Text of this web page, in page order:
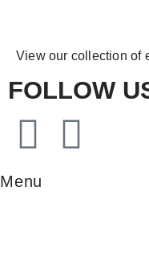
View our collection of
FOLLOW
Menu